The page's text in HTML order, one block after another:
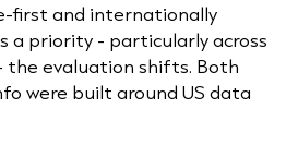
first and internationally
a priority - particularly across
the evaluation shifts. Both
were built around US data